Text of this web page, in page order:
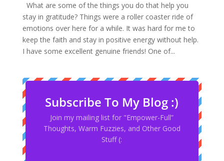
What are some of the things you do that help you
stay in gratitude? Things were a roller coaster ride of
emotions over here for a while. It was hard for me to
keep the faith and stay in positive energy without help.
I have some excellent genuine friends! One of...
Subscribe To My Blog :)
Join my mailing list for "Empower-Full”
Thoughts, Warm Fuzzies, and Other Good
Stuff (: